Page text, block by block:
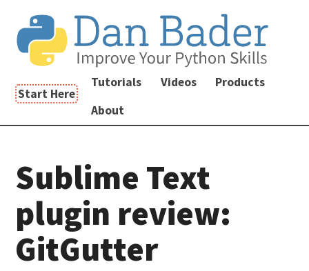
Start Here
Tutorials Videos
Products
About
Sublime Text
plugin review:
GitGutter